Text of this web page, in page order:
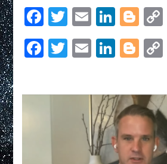
Kinzinger:
Jan.
Committee’s
Findings
Own
Expectations
Facebook
Twitter
Email
Facebook
Twitter
Email